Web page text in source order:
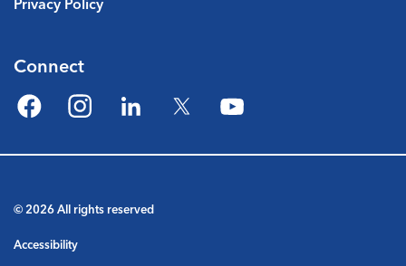
Privacy Policy
Connect
FacebookInstagramLinkedIn
© 2026 All rights reserved
Accessibility